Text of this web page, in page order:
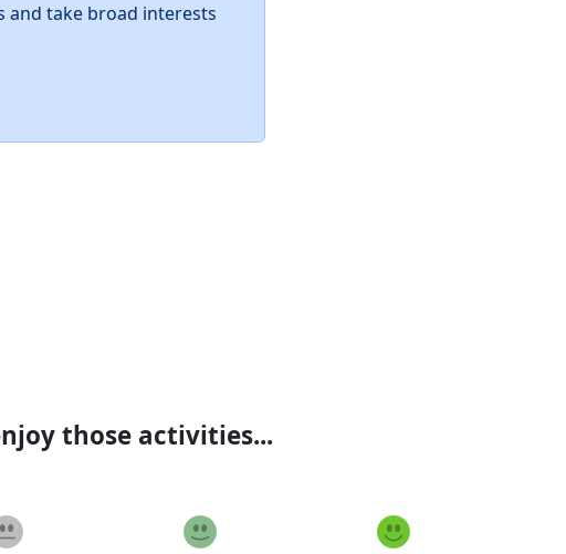
and take broad interests
those activities...